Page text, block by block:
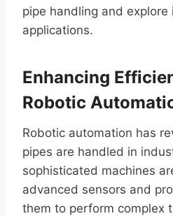
pipe handling and
applications.
Enhancing
Robotic
Robotic automation has
pipes are handled in
sophisticated machines
advanced sensors and
them to perform complex